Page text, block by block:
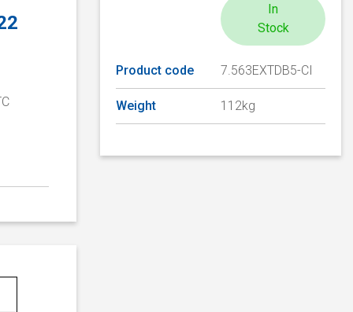
In
Stock
Product code 7.563EXTDB5-CI
Weight 112kg